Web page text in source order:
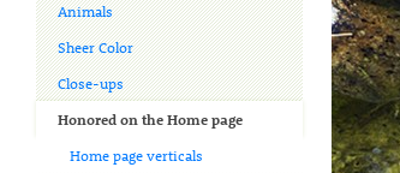
Animals
Sheer Color
Close-ups
Honored on the Home page
Home page verticals